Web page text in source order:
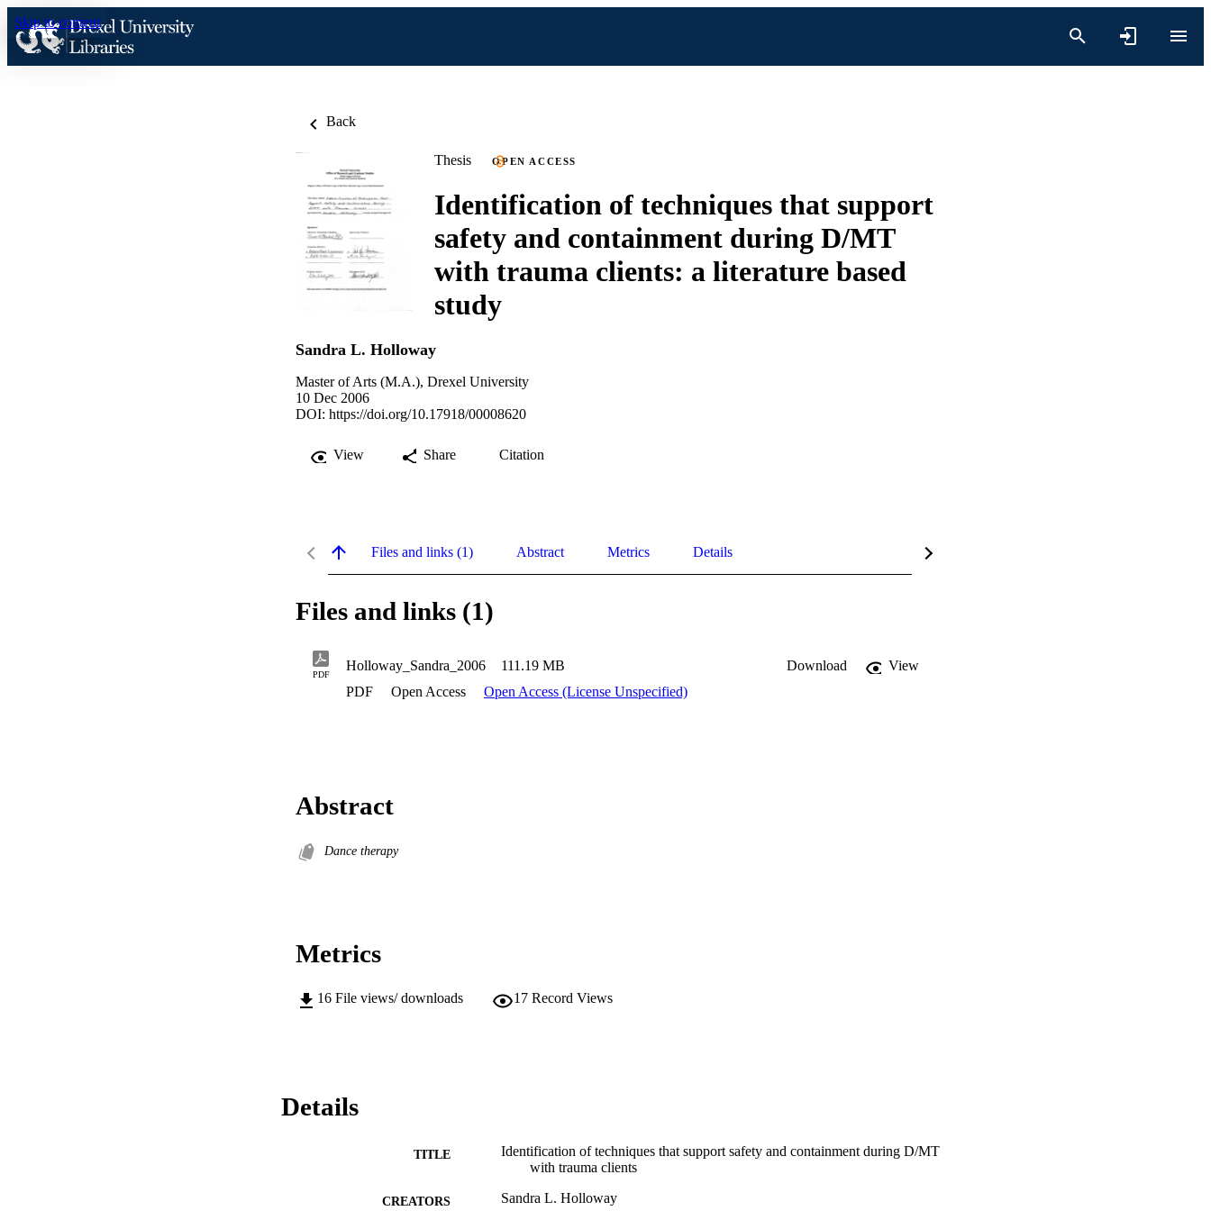
Skip to content
Back
Thesis OPEN ACCESS
Identification of techniques that support
safety and containment during D/MT
with trauma clients: a literature based
study
Sandra L. Holloway
Master of Arts (M.A.), Drexel University
10 Dec 2006
DOI: https://doi.org/10.17918/00008620
View Share Citation
Files and links (1) Abstract Metrics Details
Files and links (1)
PDF
Holloway_Sandra_2006 111.19 MB Download
View
PDF
Open Access Open Access (License Unspecified)
Abstract
Dance therapy
Metrics
16 File views/ downloads 17 Record Views
Details
TITLE
Identification of techniques that support safety and containment during D/MT
with trauma clients
CREATORS Sandra L. Holloway